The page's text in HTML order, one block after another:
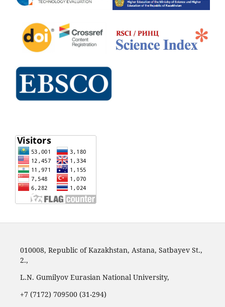
010008, Republic of Kazakhstan, Astana, Satbayev St.,
2.,
L.N. Gumilyov Eurasian National University,
+7 (7172) 709500 (31-294)